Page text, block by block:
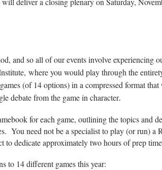
and so all of our events involve experiencing
where you would play through the
(of 14 options) in a compressed format
debate from the game in character.
for each game, outlining the topics and
You need not be a specialist to play (or run) a
to dedicate approximately two hours of prep
to 14 different games this year: